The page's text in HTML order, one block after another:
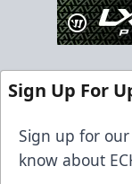
Sign Up For
Sign up for
know about